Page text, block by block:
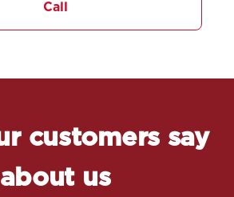
Call
customers say
about us